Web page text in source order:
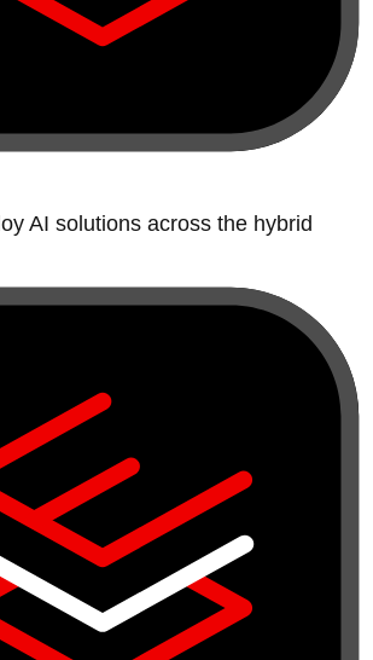
AI solutions across the hybrid